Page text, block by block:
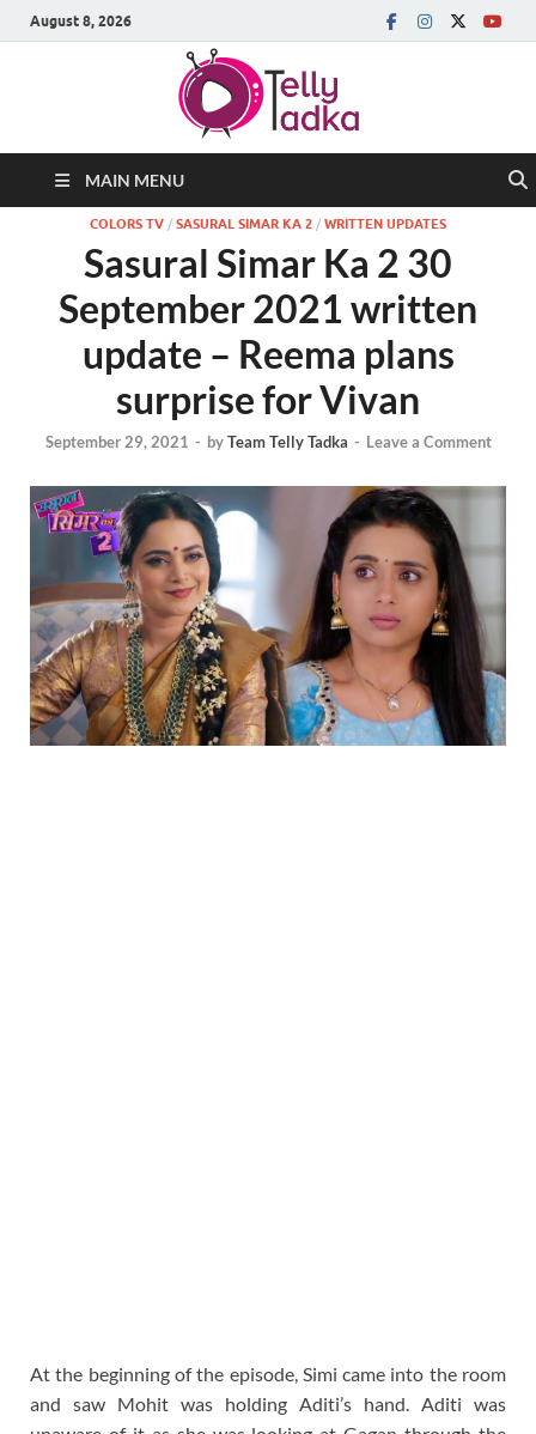
August 8, 2026
MAIN MENU
COLORS TV / SASURAL SIMAR KA 2 / WRITTEN UPDATES
Sasural Simar Ka 2 30
September 2021 written
update – Reema plans
surprise for Vivan
September 29, 2021 - byTeam Telly Tadka - Leave a Comment
At the beginning of the episode, Simi came into the room
and saw Mohit was holding Aditi’s hand. Aditi was